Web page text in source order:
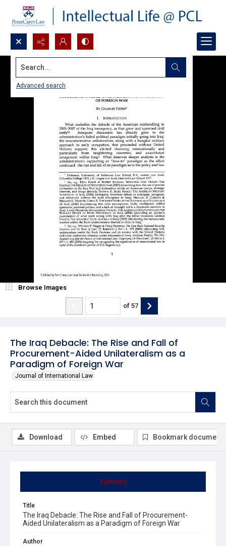
Search...
Advanced search
The Iraq Debacle: The Rise and Fall of
Procurement-Aided Unilateralism as a
Paradigm of Foreign War
Journal of International Law
Browse Images
of 57
Summary
Title
The Iraq Debacle: The Rise and Fall of Procurement-
Aided Unilateralism as a Paradigm of Foreign War
Author
Download Embed Bookmark document